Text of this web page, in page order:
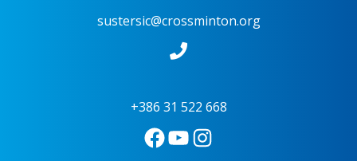
sustersic@crossminton.org
+386 31 522 668